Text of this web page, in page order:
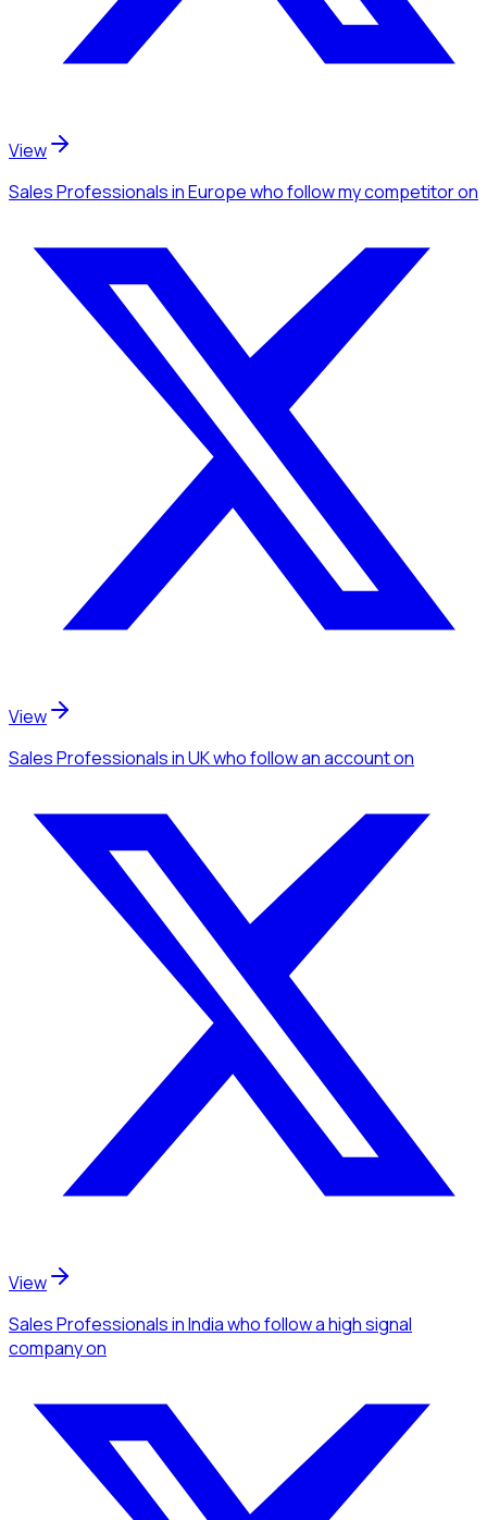
View
Sales Professionalsin Europewho follow my competitoron
View
Sales Professionalsin UKwho follow an accounton
View
Sales Professionalsin Indiawho follow a high signal
companyon